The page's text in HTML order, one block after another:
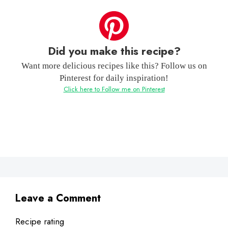
Did you make this recipe?
Want more delicious recipes like this? Follow us on
Pinterest for daily inspiration!
Click here to Follow me on Pinterest
Leave a Comment
Recipe rating